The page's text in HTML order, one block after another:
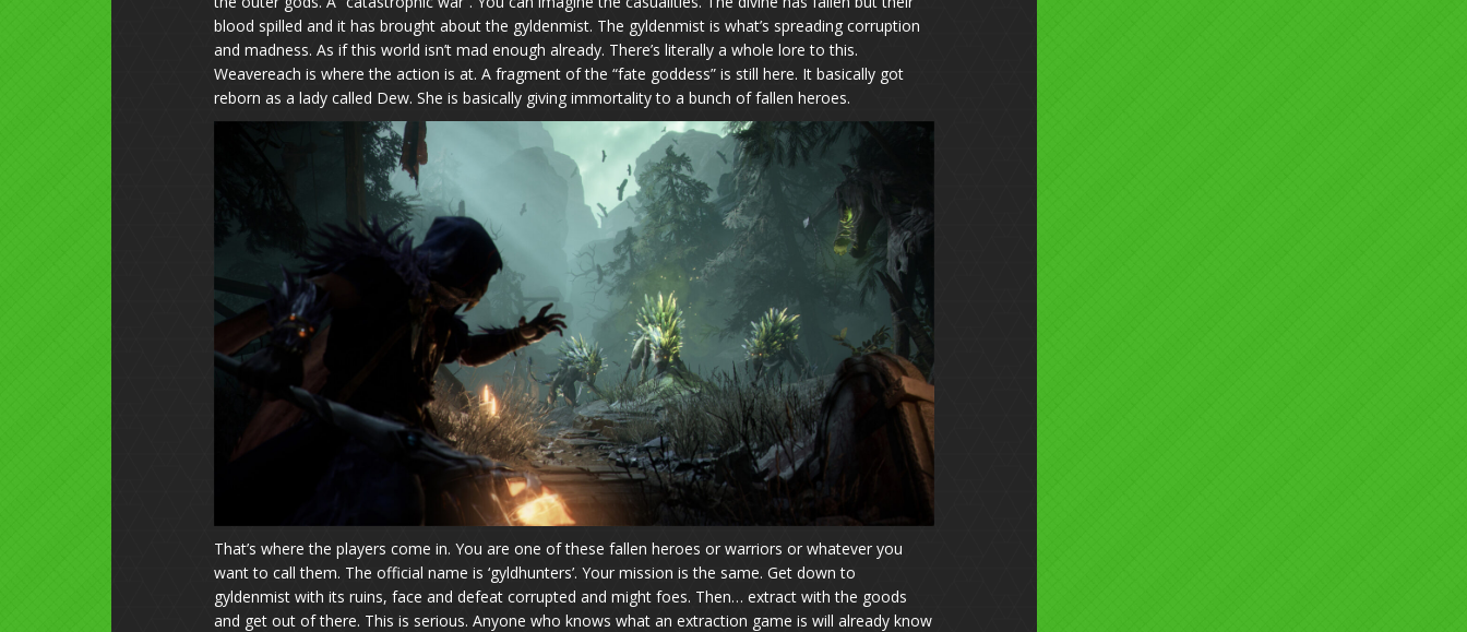
blood spilled and it has brought about the gyldenmist. The gyldenmist is what’s spreading corruption
and madness. As if this world isn’t mad enough already. There’s literally a whole lore to this.
Weavereach is where the action is at. A fragment of the “fate goddess” is still here. It basically got
reborn as a lady called Dew. She is basically giving immortality to a bunch of fallen heroes.
That’s where the players come in. You are one of these fallen heroes or warriors or whatever you
want to call them. The official name is ‘gyldhunters’. Your mission is the same. Get down to
gyldenmist with its ruins, face and defeat corrupted and might foes. Then… extract with the goods
and get out of there. This is serious. Anyone who knows what an extraction game is will already know